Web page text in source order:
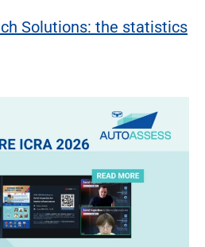
Solutions: the statistics